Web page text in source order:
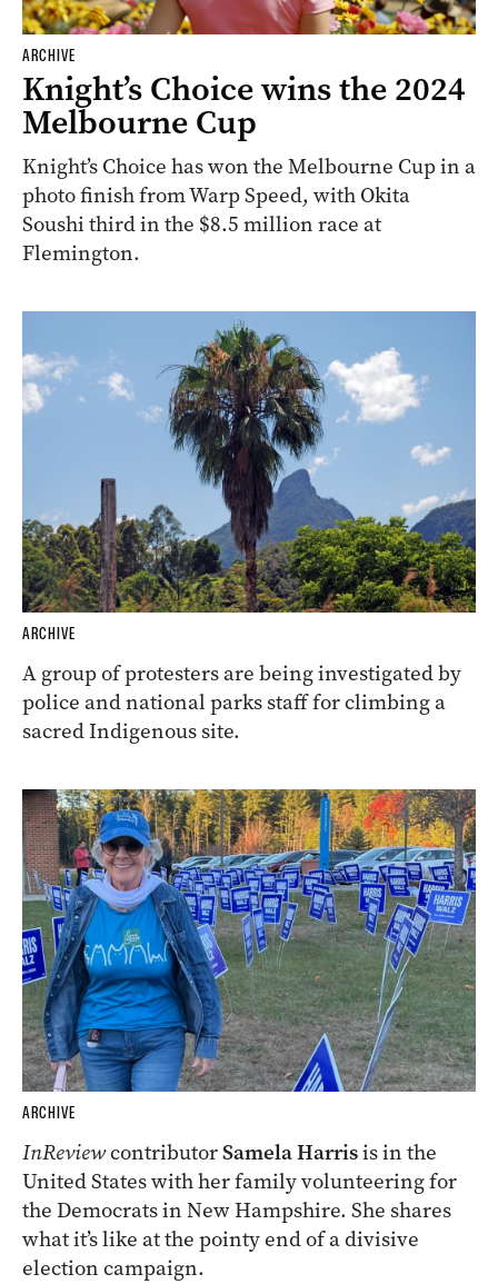
ARCHIVE
Knight’s Choice wins the 2024
Melbourne Cup
Knight’s Choice has won the Melbourne Cup in a
photo finish from Warp Speed, with Okita
Soushi third in the $8.5 million race at
Flemington.
ARCHIVE
A group of protesters are being investigated by
police and national parks staff for climbing a
sacred Indigenous site.
ARCHIVE
InReviewcontributorSamela Harrisis in the
United States with her family volunteering for
the Democrats in New Hampshire. She shares
what it’s like at the pointy end of a divisive
election campaign.